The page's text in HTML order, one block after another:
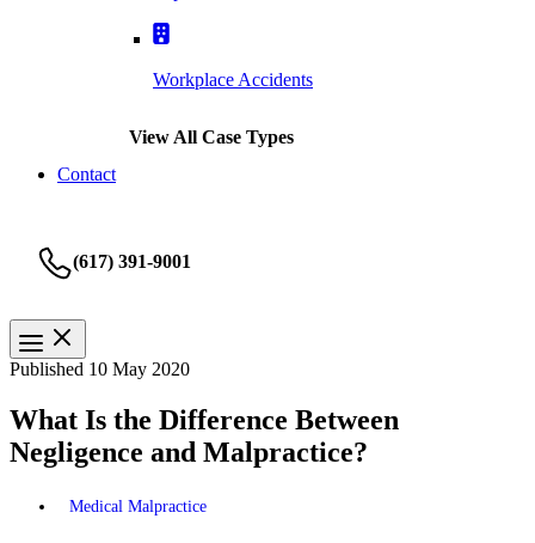
Workplace Accidents
View All Case Types
Contact
(617) 391-9001
Published 10 May 2020
What Is the Difference Between
Negligence and Malpractice?
Medical Malpractice